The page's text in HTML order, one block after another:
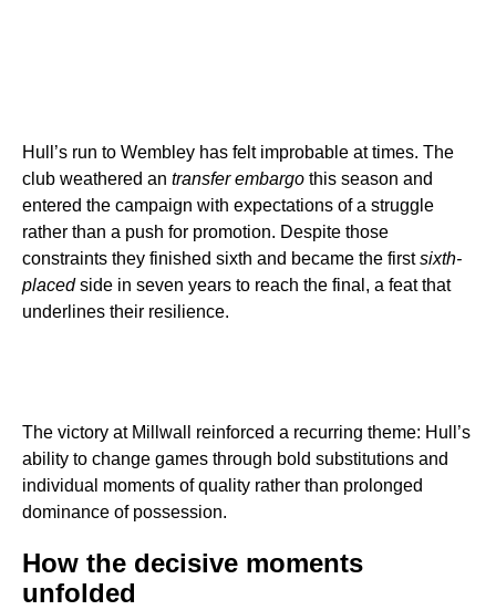
Hull’s run to Wembley has felt improbable at times. The
club weathered an transfer embargo this season and
entered the campaign with expectations of a struggle
rather than a push for promotion. Despite those
constraints they finished sixth and became the firstsixth-
placedside in seven years to reach the final, a feat that
underlines their resilience.
The victory at Millwall reinforced a recurring theme: Hull’s
ability to change games through bold substitutions and
individual moments of quality rather than prolonged
dominance of possession.
How the decisive moments
unfolded